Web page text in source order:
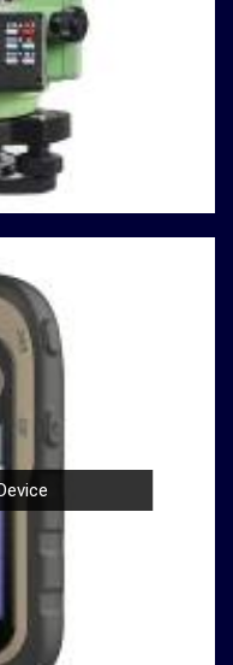
experiments and
material testing
. Our compression
durability in mind,
inAmbattur
rigorous testing
thanks to their user-
. Whether you're a
in the field in
conduct tests with
We take pride in our
that comply with
in
inAmbatturthat your
but also align with
, our dedication to
satisfaction drives us
Whether you're